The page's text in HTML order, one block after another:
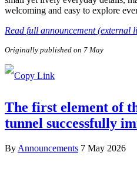
welcoming and easy to explore
Read full announcement (external
Originally published on 7 May
The first element of
tunnel successfully
By Announcements 7 May 2026